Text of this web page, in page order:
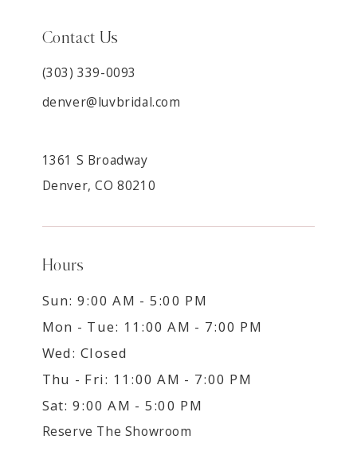
Contact Us
(303) 339-0093
denver@luvbridal.com
1361 S Broadway
Denver, CO 80210
Hours
Sun: 9:00 AM - 5:00 PM
Mon - Tue: 11:00 AM - 7:00 PM
Wed: Closed
Thu - Fri: 11:00 AM - 7:00 PM
Sat: 9:00 AM - 5:00 PM
Reserve The Showroom